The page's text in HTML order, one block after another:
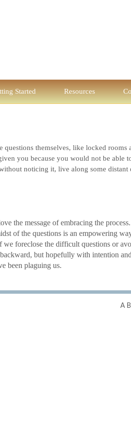
Started Resources
themselves, like locked
you because you would not be able
noticing it, live along some distant
the message of embracing the
of the questions is an empowering
foreclose the difficult questions or
but hopefully with intention
been plaguing us.
A